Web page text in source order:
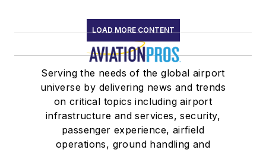
LOAD MORE CONTENT
Serving the needs of the global airport
universe by delivering news and trends
on critical topics including airport
infrastructure and services, security,
passenger experience, airfield
operations, ground handling and